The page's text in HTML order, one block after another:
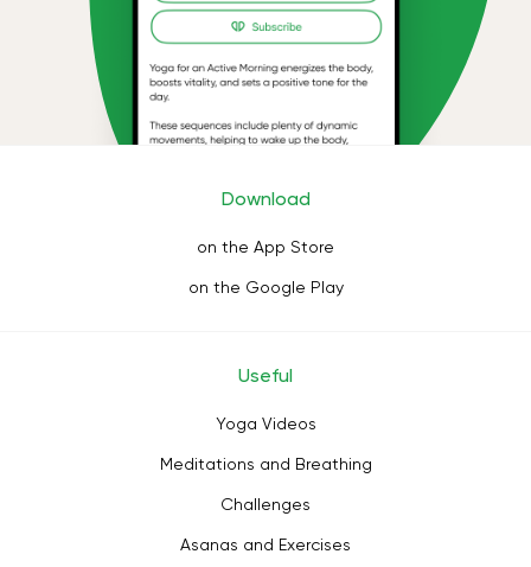
Download
on the App Store
on the Google Play
Useful
Yoga Videos
Meditations and Breathing
Challenges
Asanas and Exercises